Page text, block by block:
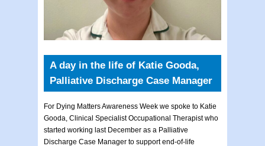
A day in the life of Katie Gooda,
Palliative Discharge Case Manager
For Dying Matters Awareness Week we spoke to Katie
Gooda, Clinical Specialist Occupational Therapist who
started working last December as a Palliative
Discharge Case Manager to support end-of-life